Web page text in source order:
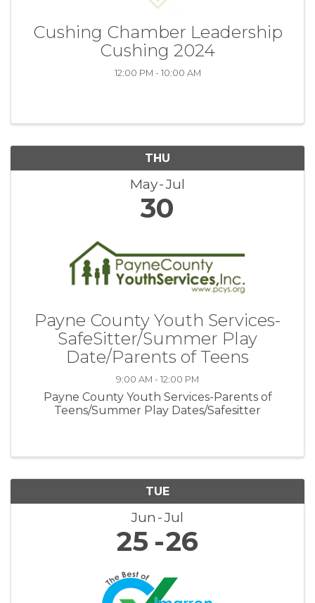
Cushing Chamber Leadership
Cushing 2024
12:00 PM - 10:00 AM
THU
May Jul
30
Payne County Youth Services-
SafeSitter/Summer Play
Date/Parents of Teens
9:00 AM - 12:00 PM
Payne County Youth Services-Parents of
Teens/Summer Play Dates/Safesitter
TUE
Jun Jul
25 26